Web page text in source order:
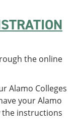
the online
Alamo Colleges
your Alamo
the instructions